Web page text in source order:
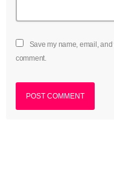
Save my name, email, and
comment.